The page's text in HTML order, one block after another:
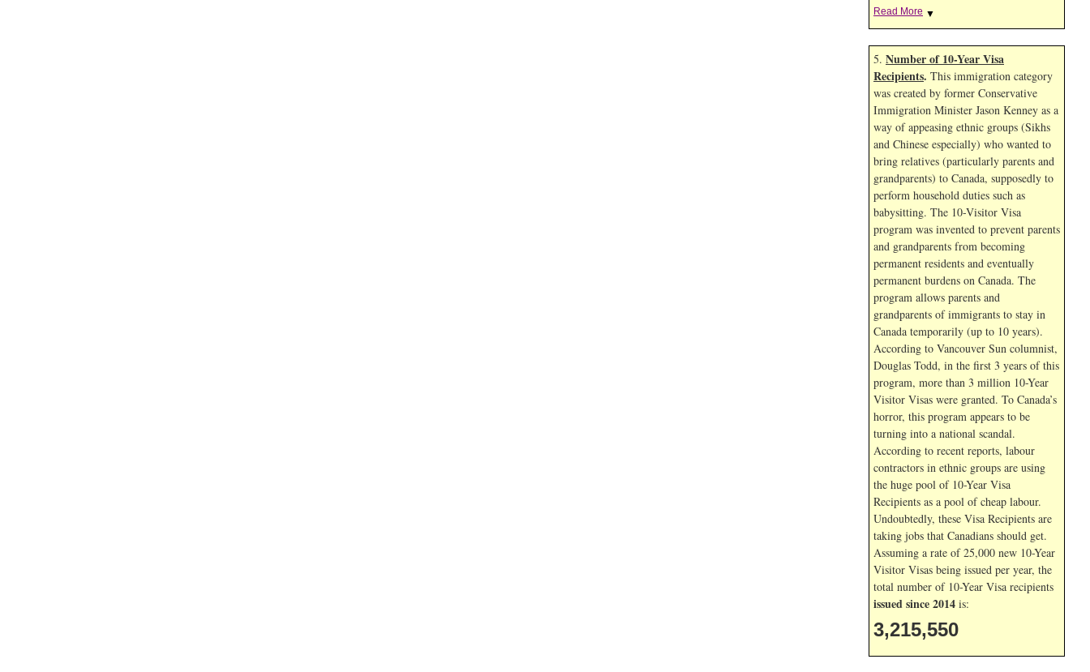
Read More ▼
5. Number of 10-Year Visa
Recipients. This immigration category
was created by former Conservative
Immigration Minister Jason Kenney as a
way of appeasing ethnic groups (Sikhs
and Chinese especially) who wanted to
bring relatives (particularly parents and
grandparents) to Canada, supposedly to
perform household duties such as
babysitting. The 10-Visitor Visa
program was invented to prevent parents
and grandparents from becoming
permanent residents and eventually
permanent burdens on Canada. The
program allows parents and
grandparents of immigrants to stay in
Canada temporarily (up to 10 years).
According to Vancouver Sun columnist,
Douglas Todd, in the first 3 years of this
program, more than 3 million 10-Year
Visitor Visas were granted. To Canada’s
horror, this program appears to be
turning into a national scandal.
According to recent reports, labour
contractors in ethnic groups are using
the huge pool of 10-Year Visa
Recipients as a pool of cheap labour.
Undoubtedly, these Visa Recipients are
taking jobs that Canadians should get.
Assuming a rate of 25,000 new 10-Year
Visitor Visas being issued per year, the
total number of 10-Year Visa recipients
issued since 2014 is:
3,215,550